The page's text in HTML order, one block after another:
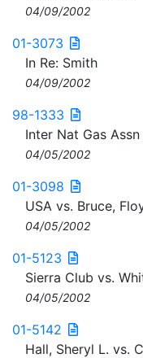
04/09/2002
01-3073
In Re: Smith
04/09/2002
98-1333
Inter Nat Gas Assn
04/05/2002
01-3098
USA vs. Bruce,
04/05/2002
01-5123
Sierra Club vs.
04/05/2002
01-5142
Hall, Sheryl L. vs.